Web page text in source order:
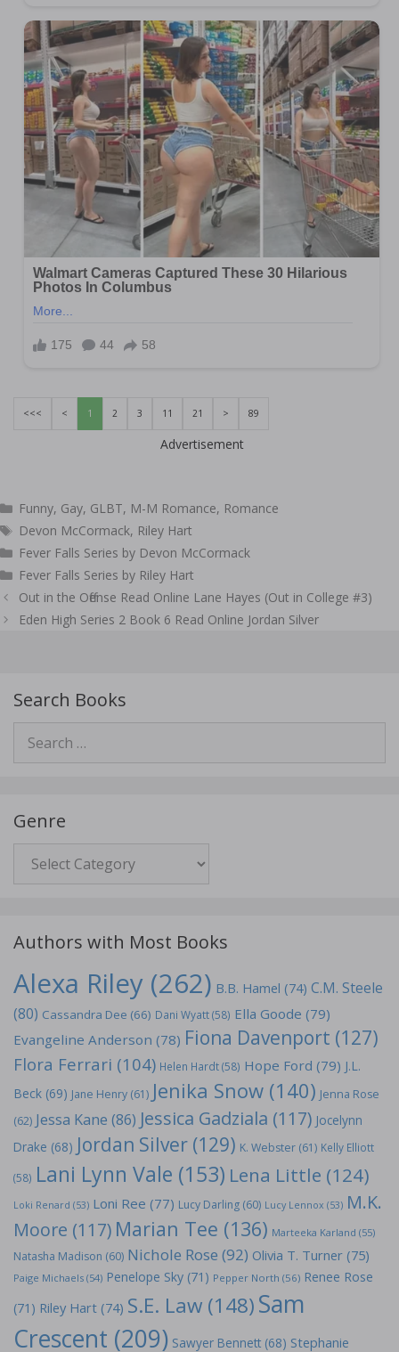
<<< < 1 2 3 11 21 > 89
Advertisement
Categories
Funny, Gay, GLBT, M-M Romance, Romance
Tags
Devon McCormack, Riley Hart
Fever Falls Series by Devon McCormack
Fever Falls Series by Riley Hart
Post
navigation
Out in the Offense Read Online Lane Hayes (Out in College #3)
Eden High Series 2 Book 6 Read Online Jordan Silver
Search Books
for:
Genre
Authors with Most Books
Alexa Riley (262) B.B. Hamel (74) C.M. Steele
(80) Cassandra Dee (66) Dani Wyatt(58) Ella Goode (79)
Evangeline Anderson (78) Fiona Davenport (127)
Flora Ferrari (104) Helen Hardt(58) Hope Ford (79) J.L.
Beck (69) Jane Henry (61) Jenika Snow (140) Jenna Rose
(62) Jessa Kane (86) Jessica Gadziala (117) Jocelynn
Drake (68) Jordan Silver (129) K. Webster (61) Kelly Elliott
(58) Lani Lynn Vale (153) Lena Little (124)
Loki Renard (53) Loni Ree (77) Lucy Darling (60) Lucy Lennox (53) M.K.
Moore (117) Marian Tee (136) Marteeka Karland (55)
Natasha Madison (60) Nichole Rose (92) Olivia T. Turner (75)
Paige Michaels (54) Penelope Sky (71) Pepper North (56) Renee Rose
(71) Riley Hart (74) S.E. Law (148)Sam
Crescent (209) Sawyer Bennett (68) Stephanie